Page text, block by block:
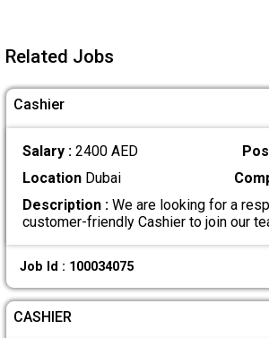
Related Jobs
Cashier
Salary : 2400 AED
LocationDubai
Description :We are looking for a
customer-friendly Cashier to join our
Job Id : 100034075
CASHIER